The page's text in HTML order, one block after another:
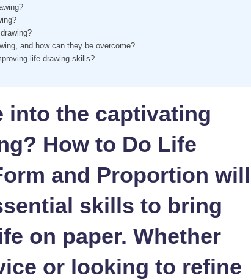
and how‍ can ⁤they be overcome?
life drawing skills?
into the captivating
How to Do Life
and Proportion will
skills‍ to bring
on paper. Whether
or looking to refine‍